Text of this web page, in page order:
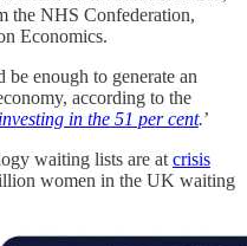
the NHS Confederation,
Economics.
enough to generate an
according to the
in the 51 per cent.’
waiting lists are at crisis
women in the UK waiting